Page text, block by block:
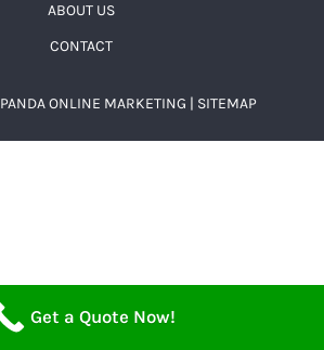
ABOUT US
CONTACT
PANDA ONLINE MARKETING | SITEMAP
Get a Quote Now!